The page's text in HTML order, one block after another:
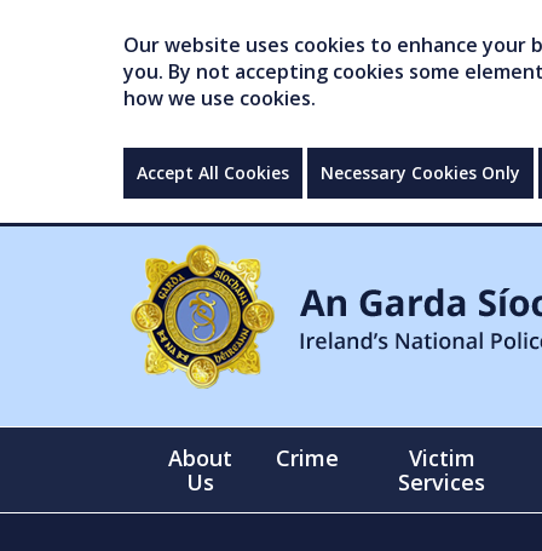
Our website uses cookies to enhance
you. By not accepting cookies some
how we use cookies.
Accept All Cookies Necessary Cookies Only
About
Us
Crime
Victim
Services